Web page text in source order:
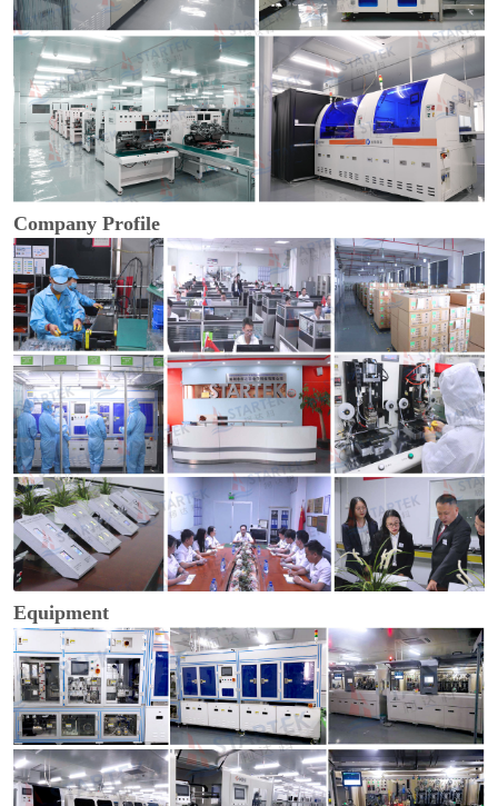
Company Profile
Equipment